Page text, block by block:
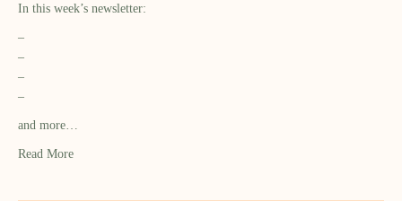
In this week’s newsletter:
–
–
–
–
and more…
Read More